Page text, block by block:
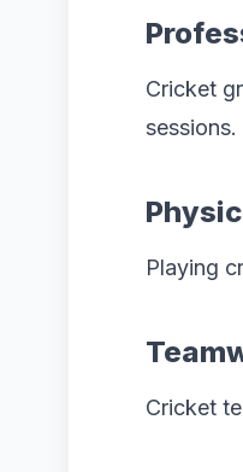
Cricket
sessions.
Playing
Cricket